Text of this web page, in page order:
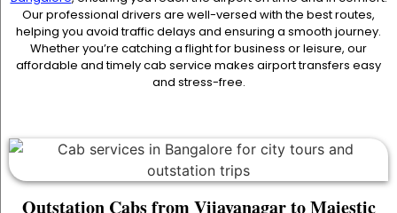
Our professional drivers are well-versed with the best routes,
helping you avoid traffic delays and ensuring a smooth journey.
Whether you’re catching a flight for business or leisure, our
affordable and timely cab service makes airport transfers easy
and stress-free.
Outstation Cabs from Vijayanagar to Majestic